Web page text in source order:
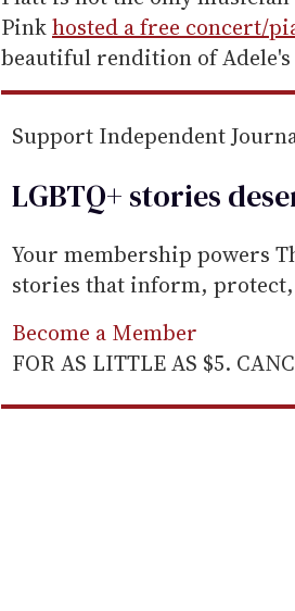
m
a
i
Pinkhosted a free concert/
beautiful rendition of Adele's
Support Independent
LGBTQ+ stories
Your membership powers
stories that inform,
Become a Member
FOR AS LITTLE AS $5.